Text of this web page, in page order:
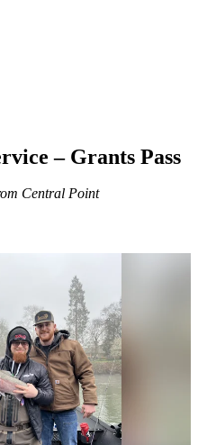
– Grants Pass
Central Point